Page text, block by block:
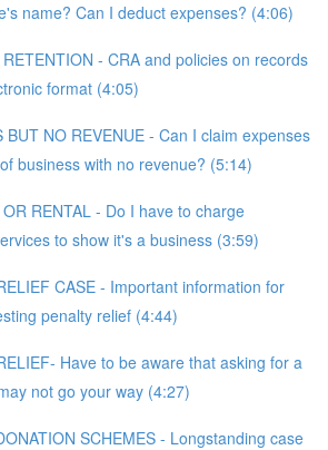
name? Can I deduct expenses? (4:06)
RETENTION - CRA and policies on records
format (4:05)
BUT NO REVENUE - Can I claim expenses
business with no revenue? (5:14)
OR RENTAL - Do I have to charge
to show it's a business (3:59)
CASE - Important information for
penalty relief (4:44)
Have to be aware that asking for a
not go your way (4:27)
SCHEMES - Longstanding case